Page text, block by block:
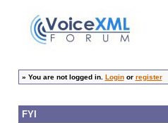
» You are not logged in. Loginor register
FYI